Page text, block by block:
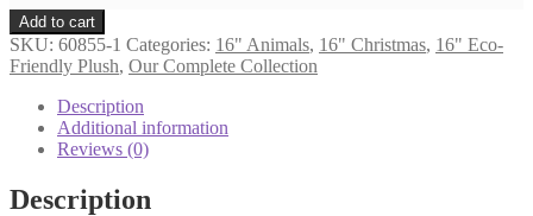
Add to cart
SKU: 60855-1 Categories: 16" Animals, 16" Christmas, 16" Eco-
Friendly Plush, Our Complete Collection
Description
Additional information
Reviews (0)
Description